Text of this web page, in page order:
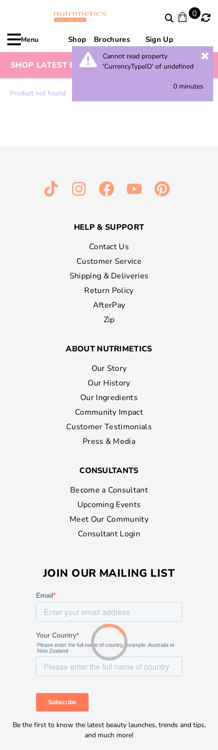
Cannot read property
'CurrencyTypeID' of undefined
0 minutes
0
Menu Shop Brochures Sign Up
SHOP LATEST BROCHURE FOR SPECIAL OFFERS
Product not found
HELP & SUPPORT
Contact Us
Customer Service
Shipping & Deliveries
Return Policy
AfterPay
Zip
ABOUT NUTRIMETICS
Our Story
Our History
Our Ingredients
Community Impact
Customer Testimonials
Press & Media
CONSULTANTS
Become a Consultant
Upcoming Events
Meet Our Community
Consultant Login
JOIN OUR MAILING LIST
Be the first to know the latest beauty launches, trends and tips,
and much more!